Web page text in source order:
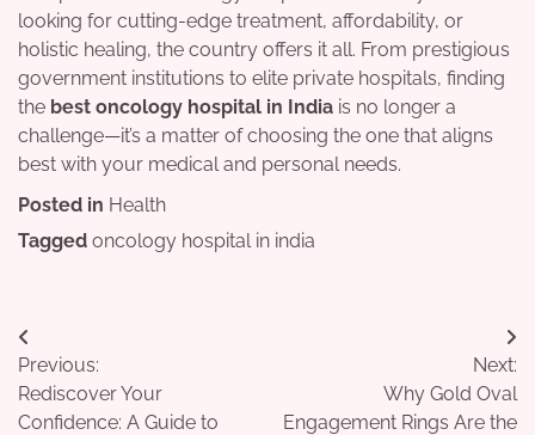
looking for cutting-edge treatment, affordability, or
holistic healing, the country offers it all. From prestigious
government institutions to elite private hospitals, finding
the best oncology hospital in India is no longer a
challenge—it’s a matter of choosing the one that aligns
best with your medical and personal needs.
Posted in Health
Tagged oncology hospital in india
Post
navigation
Previous:
Rediscover Your
Confidence: A Guide to
Next:
Why Gold Oval
Engagement Rings Are the